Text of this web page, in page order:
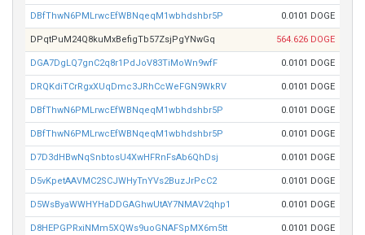
DBfThwN6PMLrwcEfWBNqeqM1wbhdshbr5P 0.0101 DOGE
DPqtPuM24Q8kuMxBefigTb57ZsjPgYNwGq 564.626 DOGE
DGA7DgLQ7gnC2q8r1PdJoV83TiMoWn9wfF 0.0101 DOGE
DRQKdiTCrRgxXUqDmc3JRhCcWeFGN9WkRV 0.0101 DOGE
DBfThwN6PMLrwcEfWBNqeqM1wbhdshbr5P 0.0101 DOGE
DBfThwN6PMLrwcEfWBNqeqM1wbhdshbr5P 0.0101 DOGE
D7D3dHBwNqSnbtosU4XwHFRnFsAb6QhDsj 0.0101 DOGE
D5vKpetAAVMC2SCJWHyTnYVs2BuzJrPcC2 0.0101 DOGE
D5WsByaWWHYHaDDGAGhwUtAY7NMAV2qhp1 0.0101 DOGE
D8HEPGPRxiNMm5XQWs9uoGNAFSpMX6m5tt 0.0101 DOGE